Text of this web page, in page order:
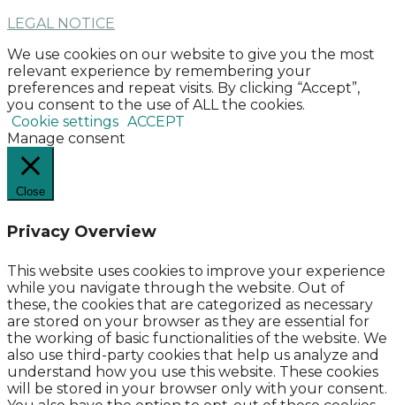
LEGAL NOTICE
We use cookies on our website to give you the most
relevant experience by remembering your
preferences and repeat visits. By clicking “Accept”,
you consent to the use of ALL the cookies.
Cookie settings ACCEPT
Manage consent
Close
Privacy Overview
This website uses cookies to improve your experience
while you navigate through the website. Out of
these, the cookies that are categorized as necessary
are stored on your browser as they are essential for
the working of basic functionalities of the website. We
also use third-party cookies that help us analyze and
understand how you use this website. These cookies
will be stored in your browser only with your consent.